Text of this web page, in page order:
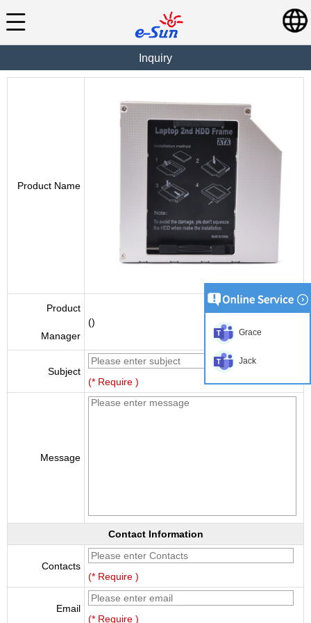
Inquiry
Product Name
Product
Manager
()
Subject
(* Require )
Message
Contact Information
Contacts
(* Require )
Email
(* Require )
Grace
Jack